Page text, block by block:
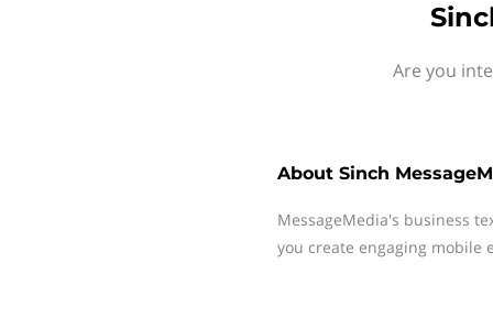
Are you
About Sinch
MessageMedia's business
you create engaging mobile